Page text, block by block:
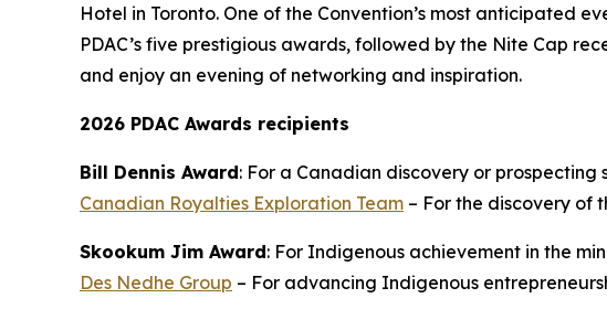
Hotel in Toronto. One of the Convention’s most anticipated
PDAC’s five prestigious awards, followed by the Nite Cap
and enjoy an evening of networking and inspiration.
2026 PDAC Awards recipients
Bill Dennis Award: For a Canadian discovery or prospecting
Canadian Royalties Exploration Team – For the discovery of
Skookum Jim Award: For Indigenous achievement in the
Des Nedhe Group – For advancing Indigenous